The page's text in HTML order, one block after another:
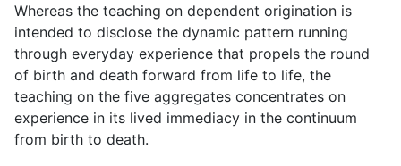
Whereas the teaching on dependent origination is
intended to disclose the dynamic pattern running
through everyday experience that propels the round
of birth and death forward from life to life, the
teaching on the five aggregates concentrates on
experience in its lived immediacy in the continuum
from birth to death.